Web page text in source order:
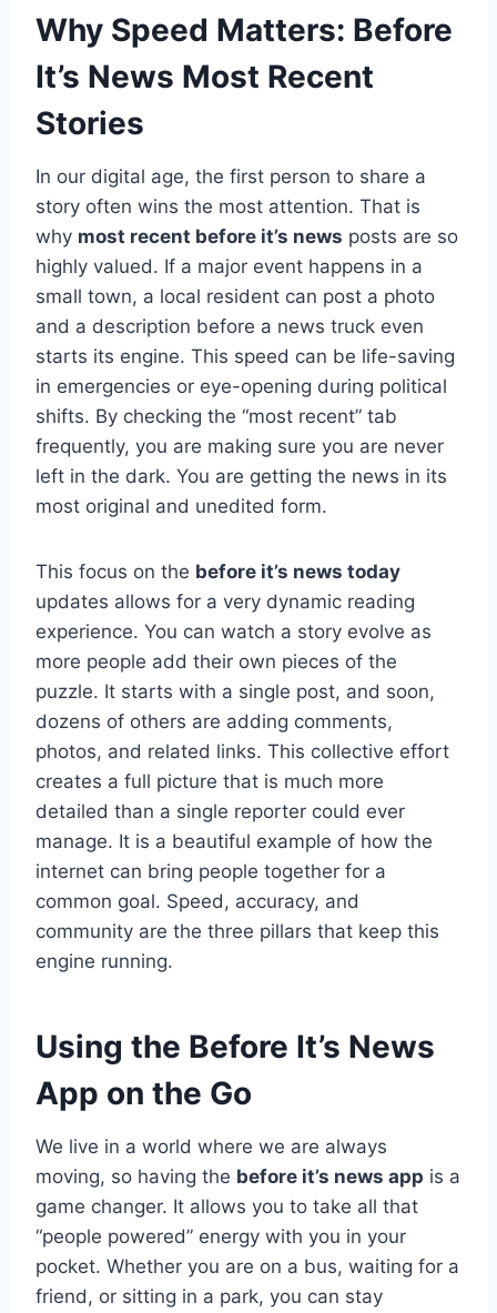
Why Speed Matters: Before
It’s News Most Recent
Stories
In our digital age, the first person to share a
story often wins the most attention. That is
why most recent before it’s news posts are so
highly valued. If a major event happens in a
small town, a local resident can post a photo
and a description before a news truck even
starts its engine. This speed can be life-saving
in emergencies or eye-opening during political
shifts. By checking the “most recent” tab
frequently, you are making sure you are never
left in the dark. You are getting the news in its
most original and unedited form.
This focus on the before it’s news today
updates allows for a very dynamic reading
experience. You can watch a story evolve as
more people add their own pieces of the
puzzle. It starts with a single post, and soon,
dozens of others are adding comments,
photos, and related links. This collective effort
creates a full picture that is much more
detailed than a single reporter could ever
manage. It is a beautiful example of how the
internet can bring people together for a
common goal. Speed, accuracy, and
community are the three pillars that keep this
engine running.
Using the Before It’s News
App on the Go
We live in a world where we are always
moving, so having the before it’s news app is a
game changer. It allows you to take all that
“people powered” energy with you in your
pocket. Whether you are on a bus, waiting for a
friend, or sitting in a park, you can stay